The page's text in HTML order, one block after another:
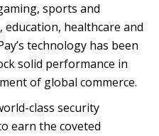
sports and
healthcare and
technology has been
solid performance in
of global commerce.
class security
earn the coveted